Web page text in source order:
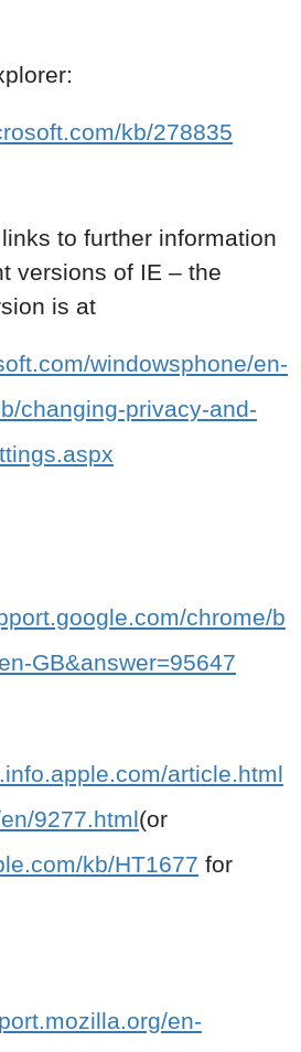
kb/278835
to further information
versions of IE – the
is at
windowsphone/en-
changing-privacy-and-
chrome/b
GB&answer=95647
article.html
9277.html(or
kb/HT1677 for
en-